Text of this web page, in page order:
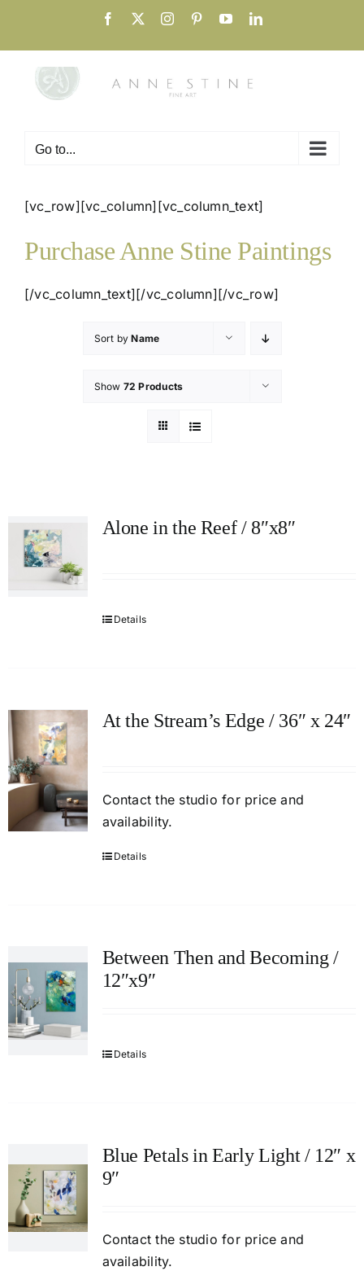
content
Facebook
X InstagramPinterestYouTubeLinkedIn
Go to...
[vc_row][vc_column][vc_column_text]
Purchase Anne Stine Paintings
[/vc_column_text][/vc_column][/vc_row]
Sort byName
Show 72 Products
Alone in the Reef / 8″x8″
Details
At the Stream’s Edge / 36″ x 24″
Contact the studio for price and
availability.
Details
Between Then and Becoming /
12″x9″
Details
Blue Petals in Early Light / 12″ x
9″
Contact the studio for price and
availability.